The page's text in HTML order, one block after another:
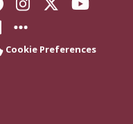
Connect with
More FSU
Cookie Preferences